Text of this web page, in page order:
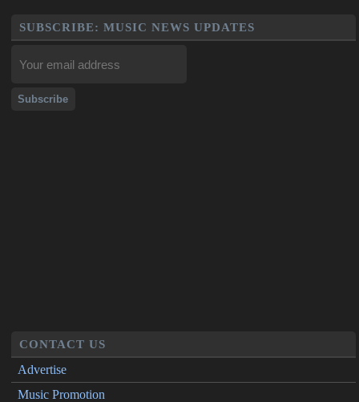
SUBSCRIBE: MUSIC NEWS UPDATES
CONTACT US
Advertise
Music Promotion